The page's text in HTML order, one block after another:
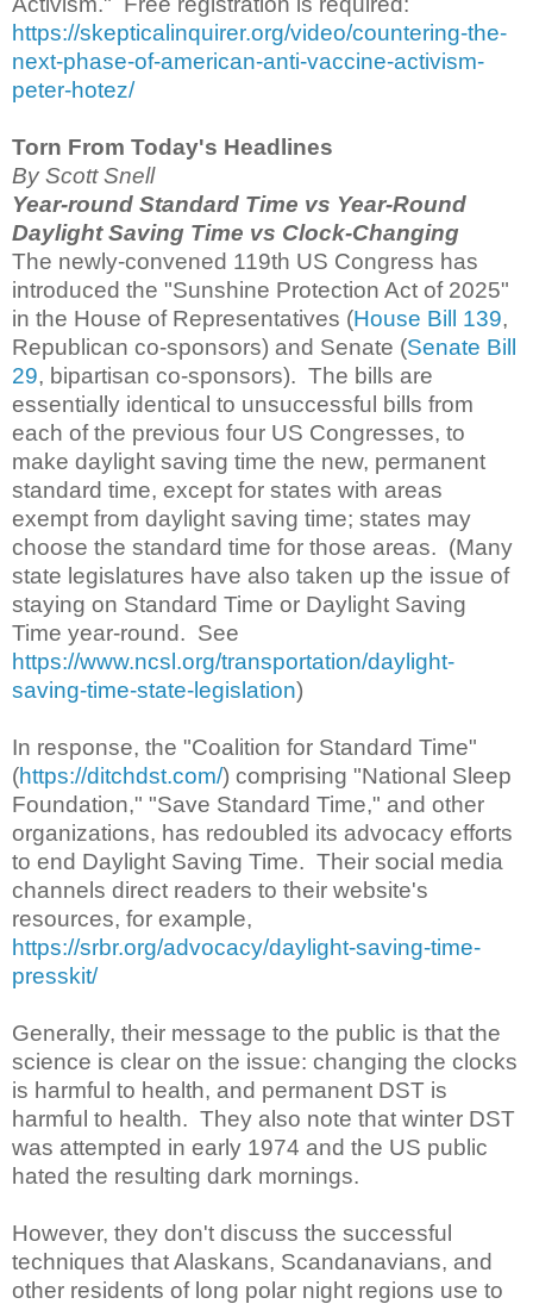
https://skepticalinquirer.org/video/countering-the-
next-phase-of-american-anti-vaccine-activism-
peter-hotez/
Torn From Today's Headlines
By Scott Snell
Year-round Standard Time vs Year-Round
Daylight Saving Time vs Clock-Changing
The newly-convened 119th US Congress has
introduced the "Sunshine Protection Act of 2025"
in the House of Representatives (House Bill 139,
Republican co-sponsors) and Senate (Senate Bill
29, bipartisan co-sponsors). The bills are
essentially identical to unsuccessful bills from
each of the previous four US Congresses, to
make daylight saving time the new, permanent
standard time, except for states with areas
exempt from daylight saving time; states may
choose the standard time for those areas. (Many
state legislatures have also taken up the issue of
staying on Standard Time or Daylight Saving
Time year-round. See
https://www.ncsl.org/transportation/daylight-
saving-time-state-legislation)
In response, the "Coalition for Standard Time"
(https://ditchdst.com/) comprising "National Sleep
Foundation," "Save Standard Time," and other
organizations, has redoubled its advocacy efforts
to end Daylight Saving Time. Their social media
channels direct readers to their website's
resources, for example,
https://srbr.org/advocacy/daylight-saving-time-
presskit/
Generally, their message to the public is that the
science is clear on the issue: changing the clocks
is harmful to health, and permanent DST is
harmful to health. They also note that winter DST
was attempted in early 1974 and the US public
hated the resulting dark mornings.
However, they don't discuss the successful
techniques that Alaskans, Scandanavians, and
other residents of long polar night regions use to